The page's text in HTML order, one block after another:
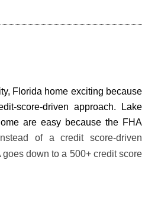
Florida home exciting because
score-driven approach. Lake
are easy because the FHA
of a credit score-driven
down to a 500+ credit score